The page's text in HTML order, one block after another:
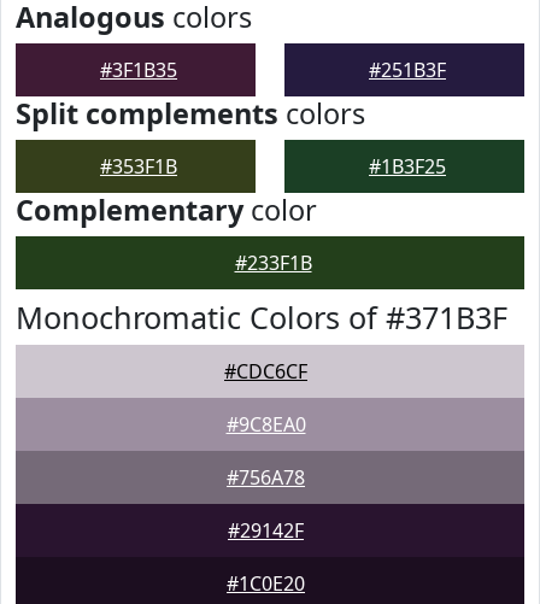
Analogous colors
#3F1B35 #251B3F
Split complements colors
#353F1B #1B3F25
Complementarycolor
#233F1B
Monochromatic Colors of #371B3F
#CDC6CF
#9C8EA0
#756A78
#29142F
#1C0E20